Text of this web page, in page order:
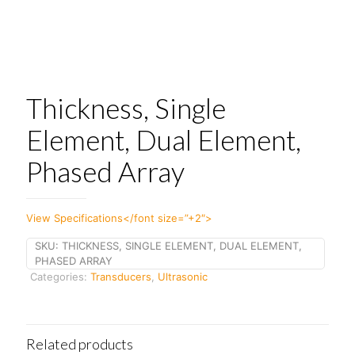
Thickness, Single
Element, Dual Element,
Phased Array
View Specifications</font size=”+2″>
SKU: THICKNESS, SINGLE ELEMENT, DUAL ELEMENT,
PHASED ARRAY
Categories: Transducers, Ultrasonic
Related products